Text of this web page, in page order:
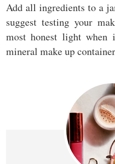
Add all ingredients to a
suggest testing your
most honest light
mineral make up